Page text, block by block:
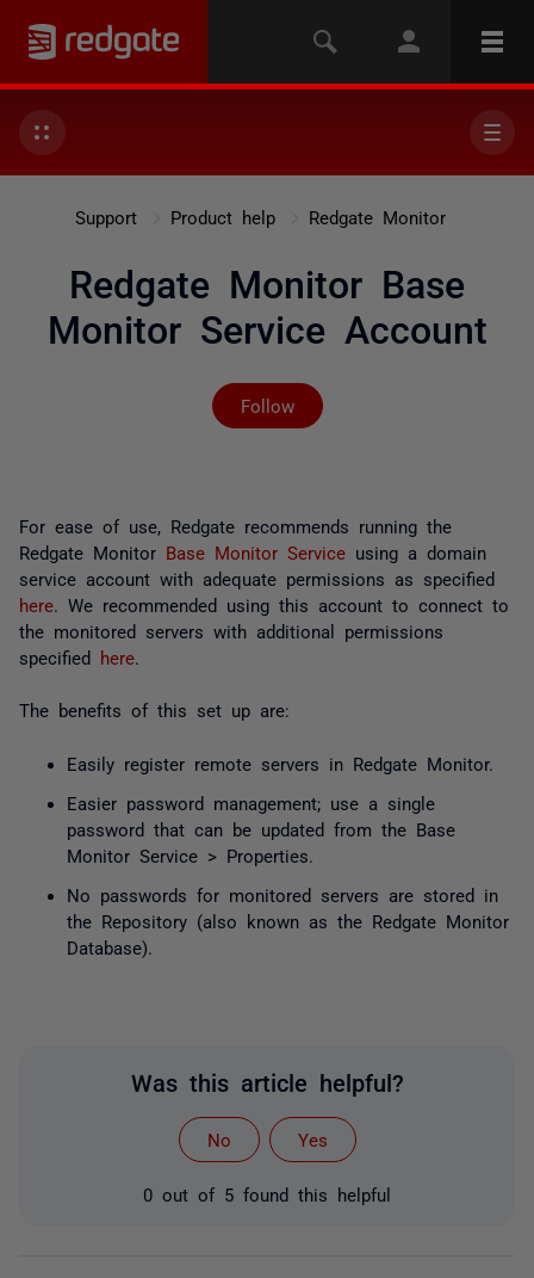
Support Product help Redgate Monitor
Redgate Monitor Base
Monitor Service Account
Follow
Not yet followed by
For ease of use, Redgate recommends running the
Redgate Monitor Base Monitor Service using a domain
service account with adequate permissions as specified
here . We recommended using this account to connect to
the monitored servers with additional permissions
specified here
The benefits of this set up are:
Easily register remote servers in Redgate Monitor.
Easier password management; use a single
password that can be updated from the Base
Monitor Service > Properties.
No passwords for monitored servers are stored in
the Repository (also known as the Redgate Monitor
Database).
Was this article helpful?
No Yes
0 out of 5 found this helpful